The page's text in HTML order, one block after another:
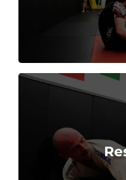
Practitioners show
opponents, and the